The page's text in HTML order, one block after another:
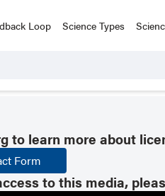
Loop Science Types
to learn more about
Form
to this media,